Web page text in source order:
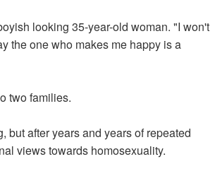
looking 35-year-old woman. "I won't
the one who makes me happy is a
two families.
but after years and years of repeated
views towards homosexuality.